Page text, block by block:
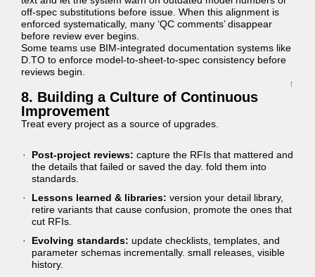
off-spec substitutions before issue. When this alignment is
enforced systematically, many ‘QC comments’ disappear
before review ever begins.
Some teams use BIM-integrated documentation systems like
D.TO to enforce model-to-sheet-to-spec consistency before
reviews begin.
↑
8. Building a Culture of Continuous
Improvement
Treat every project as a source of upgrades.
Post-project reviews: capture the RFIs that mattered and
the details that failed or saved the day. fold them into
standards.
Lessons learned & libraries: version your detail library,
retire variants that cause confusion, promote the ones that
cut RFIs.
Evolving standards: update checklists, templates, and
parameter schemas incrementally. small releases, visible
history.